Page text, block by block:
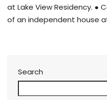
at Lake View Residency.
of an independent house
Search